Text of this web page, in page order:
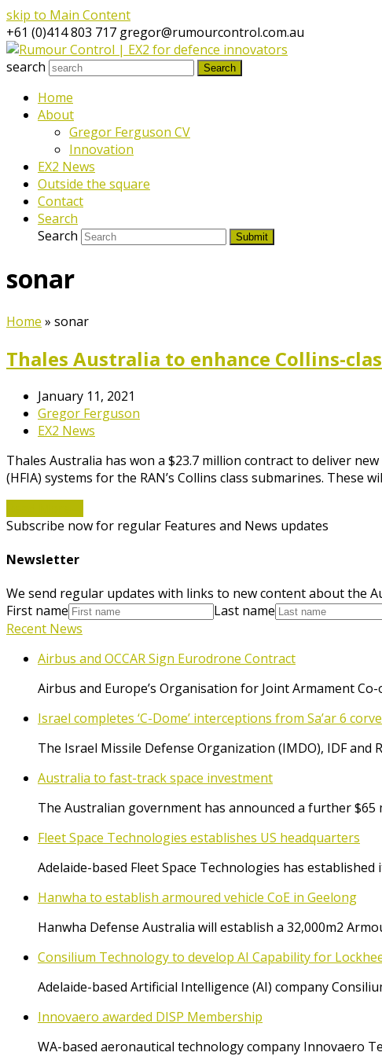
skip to Main Content
+61 (0)414 803 717 gregor@rumourcontrol.com.au
search
Search
Home
About
Gregor Ferguson CV
Innovation
EX2 News
Outside the square
Contact
Search
Search
Submit
sonar
Home » sonar
Thales Australia to enhance Collins-
January 11, 2021
Gregor Ferguson
EX2 News
Thales Australia has won a $23.7 million contract to deliver
(HFIA) systems for the RAN’s Collins class submarines. These
Subscribe now for regular Features and News updates
Newsletter
We send regular updates with links to new content about the
First name
Last name
Recent News
Airbus and OCCAR Sign Eurodrone Contract
Airbus and Europe’s Organisation for Joint Armament
Israel completes ‘C-Dome’ interceptions from Sa’ar 6
The Israel Missile Defense Organization (IMDO), IDF and
Australia to fast-track space investment
The Australian government has announced a further
Fleet Space Technologies establishes US headquarters
Adelaide-based Fleet Space Technologies has
Hanwha to establish armoured vehicle CoE in Geelong
Hanwha Defense Australia will establish a 32,000m2
Consilium Technology to develop AI Capability for
Adelaide-based Artificial Intelligence (AI) company
Innovaero awarded DISP Membership
WA-based aeronautical technology company Innovaero